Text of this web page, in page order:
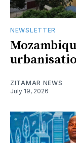
NEWSLETTER
ZITAMAR NEWS
July 19, 2026